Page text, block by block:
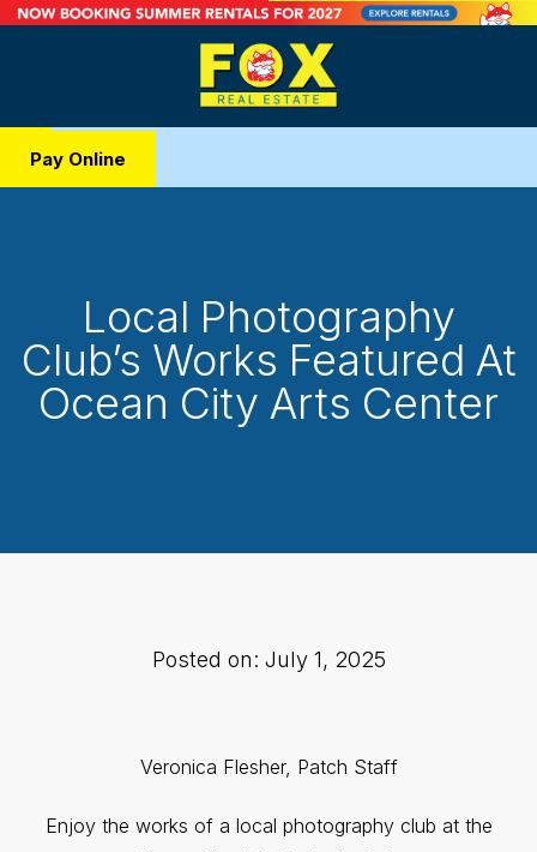
Pay Online
Local Photography
Club’s Works Featured At
Ocean City Arts Center
Posted on: July 1, 2025
Veronica Flesher, Patch Staff
Enjoy the works of a local photography club at the